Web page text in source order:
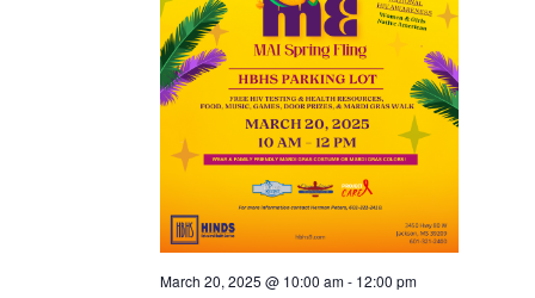
March 20, 2025 @ 10:00 am- 12:00 pm